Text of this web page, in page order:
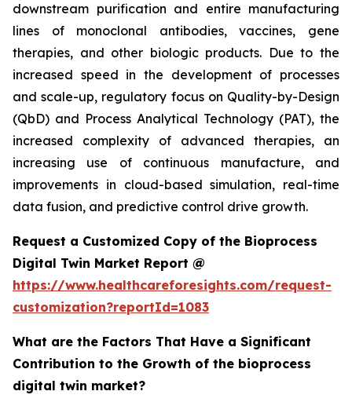
downstream purification and entire manufacturing
lines of monoclonal antibodies, vaccines, gene
therapies, and other biologic products. Due to the
increased speed in the development of processes
and scale-up, regulatory focus on Quality-by-Design
(QbD) and Process Analytical Technology (PAT), the
increased complexity of advanced therapies, an
increasing use of continuous manufacture, and
improvements in cloud-based simulation, real-time
data fusion, and predictive control drive growth.
Request a Customized Copy of the Bioprocess
Digital Twin Market Report @
https://www.healthcareforesights.com/request-
customization?reportId=1083
What are the Factors That Have a Significant
Contribution to the Growth of the bioprocess
digital twin market?